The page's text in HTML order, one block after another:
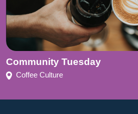
Community Tuesday
Coffee Culture